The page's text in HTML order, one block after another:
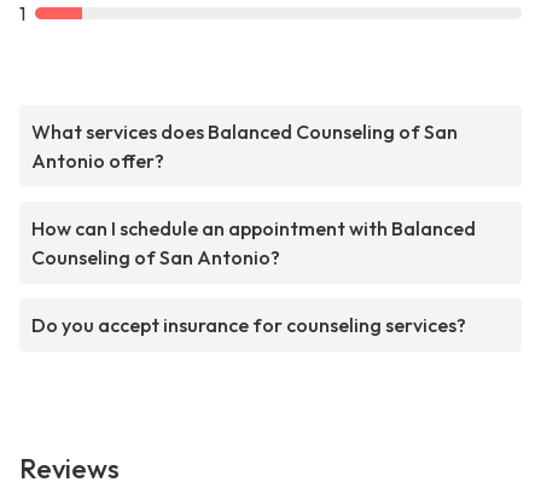
1
What services does Balanced Counseling of San
Antonio offer?
How can I schedule an appointment with Balanced
Counseling of San Antonio?
Do you accept insurance for counseling services?
Reviews